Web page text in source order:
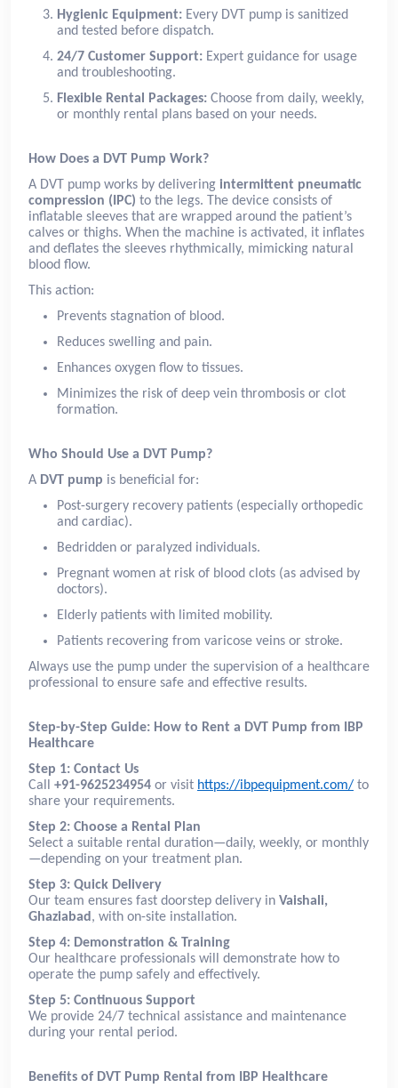
Hygienic Equipment: Every DVT pump is sanitized
and tested before dispatch.
24/7 Customer Support: Expert guidance for usage
and troubleshooting.
Flexible Rental Packages: Choose from daily, weekly,
or monthly rental plans based on your needs.
How Does a DVT Pump Work?
A DVT pump works by delivering intermittent pneumatic
compression (IPC) to the legs. The device consists of
inflatable sleeves that are wrapped around the patient’s
calves or thighs. When the machine is activated, it inflates
and deflates the sleeves rhythmically, mimicking natural
blood flow.
This action:
Prevents stagnation of blood.
Reduces swelling and pain.
Enhances oxygen flow to tissues.
Minimizes the risk of deep vein thrombosis or clot
formation.
Who Should Use a DVT Pump?
A DVT pump is beneficial for:
Post-surgery recovery patients (especially orthopedic
and cardiac).
Bedridden or paralyzed individuals.
Pregnant women at risk of blood clots (as advised by
doctors).
Elderly patients with limited mobility.
Patients recovering from varicose veins or stroke.
Always use the pump under the supervision of a healthcare
professional to ensure safe and effective results.
Step-by-Step Guide: How to Rent a DVT Pump from IBP
Healthcare
Step 1: Contact Us
Call +91-9625234954 or visit https://ibpequipment.com/ to
share your requirements.
Step 2: Choose a Rental Plan
Select a suitable rental duration—daily, weekly, or monthly
—depending on your treatment plan.
Step 3: Quick Delivery
Our team ensures fast doorstep delivery in Vaishali,
Ghaziabad , with on-site installation.
Step 4: Demonstration & Training
Our healthcare professionals will demonstrate how to
operate the pump safely and effectively.
Step 5: Continuous Support
We provide 24/7 technical assistance and maintenance
during your rental period.
Benefits of DVT Pump Rental from IBP Healthcare